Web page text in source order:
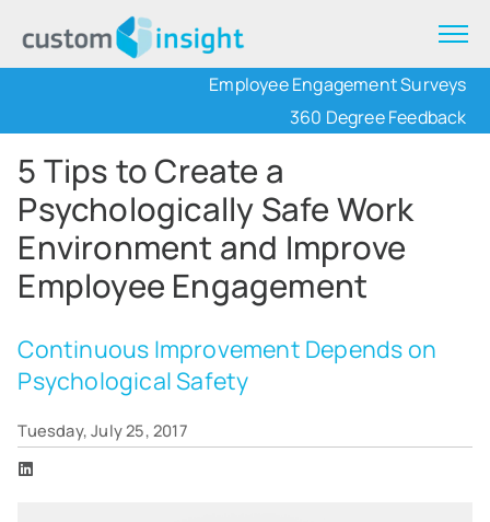
Employee Engagement Surveys
360 Degree Feedback
5 Tips to Create a
Psychologically Safe Work
Environment and Improve
Employee Engagement
Continuous Improvement Depends on
Psychological Safety
Tuesday, July 25, 2017